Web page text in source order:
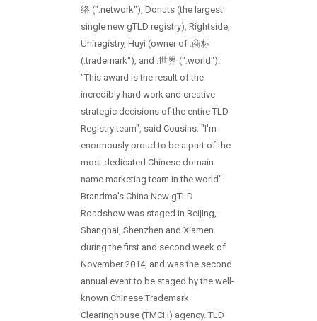
络 (".network"), Donuts (the largest
single new gTLD registry), Rightside,
Uniregistry, Huyi (owner of .商标
(.trademark"), and .世界 (".world").
"This award is the result of the
incredibly hard work and creative
strategic decisions of the entire TLD
Registry team", said Cousins. "I'm
enormously proud to be a part of the
most dedicated Chinese domain
name marketing team in the world".
Brandma's China New gTLD
Roadshow was staged in Beijing,
Shanghai, Shenzhen and Xiamen
during the first and second week of
November 2014, and was the second
annual event to be staged by the well-
known Chinese Trademark
Clearinghouse (TMCH) agency. TLD